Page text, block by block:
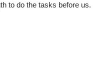
to do the tasks before us.